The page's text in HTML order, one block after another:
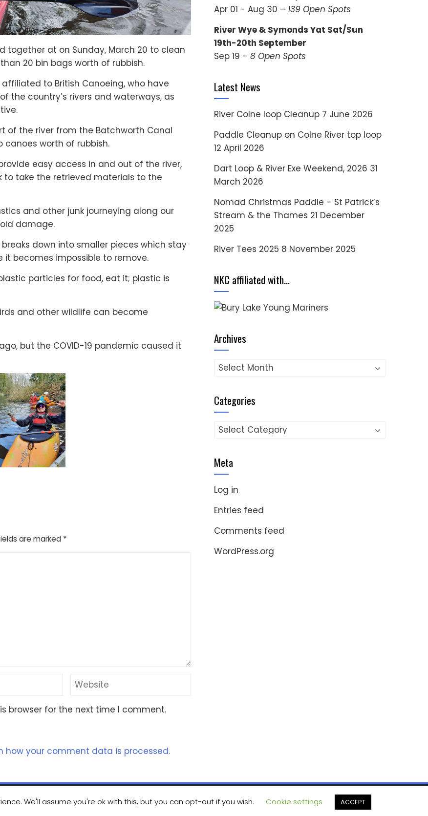
together at on Sunday, March 20 to clean
20 bin bags worth of rubbish.
to British Canoeing, who have
the country’s rivers and waterways, as
of the river from the Batchworth Canal
canoes worth of rubbish.
easy access in and out of the river,
to take the retrieved materials to the
and other junk journeying along our
damage.
down into smaller pieces which stay
becomes impossible to remove.
particles for food, eat it; plastic is
and other wildlife can become
but the COVID-19 pandemic caused it
are marked *
browser for the next time I comment.
how your comment data is processed.
Apr 01 - Aug 30 – 139 Open Spots
River Wye & Symonds Yat Sat/Sun
19th-20th September
Sep 19 – 8 Open Spots
Latest News
River Colne loop Cleanup 7 June 2026
Paddle Cleanup on Colne River top loop
12 April 2026
Dart Loop & River Exe Weekend, 2026 31
March 2026
Nomad Christmas Paddle – St Patrick’s
Stream & the Thames 21 December
2025
River Tees 2025 8 November 2025
NKC affiliated with…
Archives
Archives
Categories
Categories
Meta
Log in
Entries feed
Comments feed
WordPress.org
Nomad Kayak Club|WordPress Theme - Totalby HashThemes
We'll assume you're ok with this, but you can opt-out if you wish. Cookie settings ACCEPT